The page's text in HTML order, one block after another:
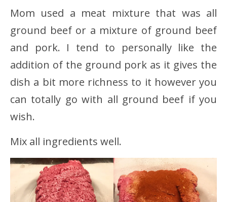
Mom used a meat mixture that was all
ground beef or a mixture of ground beef
and pork. I tend to personally like the
addition of the ground pork as it gives the
dish a bit more richness to it however you
can totally go with all ground beef if you
wish.
Mix all ingredients well.